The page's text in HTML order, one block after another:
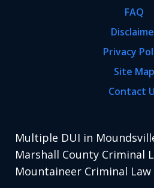
FAQ
Privacy
Site Map
Contact
Multiple DUI in
Marshall County Criminal
Mountaineer Criminal